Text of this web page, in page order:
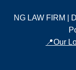
NG LAW FIRM |
📍Our